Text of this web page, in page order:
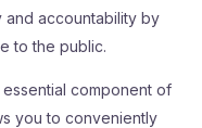
and accountability by
to the public.
component of
you to conveniently